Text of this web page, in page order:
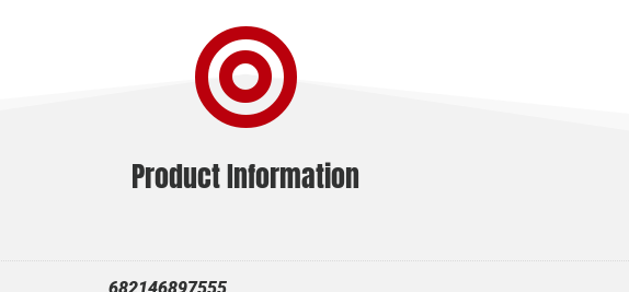

Product Information
682146897555